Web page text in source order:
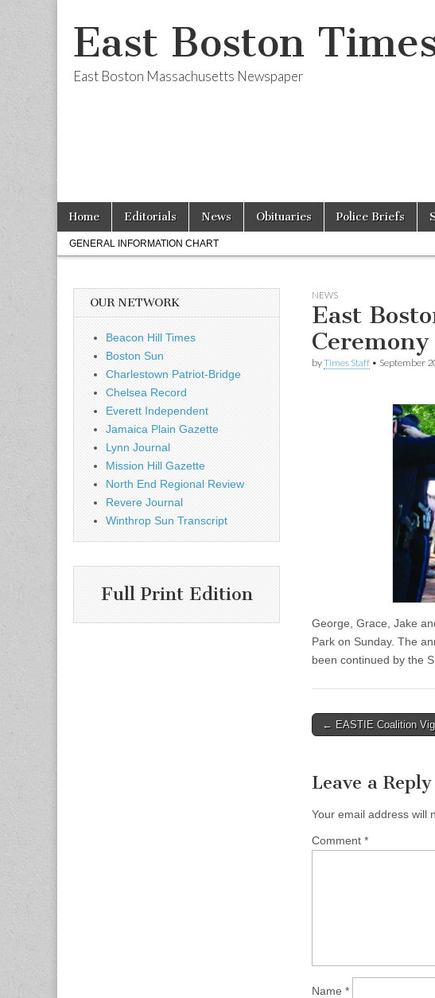
East Boston
East Boston Massachusetts Newspaper
Main
menu
Skip
content
Home Editorials News Obituaries Police Briefs
Sub
menu
GENERAL INFORMATION CHART
NEWS
East
Ceremony
byTimes Staff • September
George, Grace, Jake
Park on Sunday. The
been continued by the
Post
← EASTIE Coalition
Leave a Reply
Your email address will
Comment *
Name *
OUR NETWORK
Beacon Hill Times
Boston Sun
Charlestown Patriot-Bridge
Chelsea Record
Everett Independent
Jamaica Plain Gazette
Lynn Journal
Mission Hill Gazette
North End Regional Review
Revere Journal
Winthrop Sun Transcript
Full Print Edition